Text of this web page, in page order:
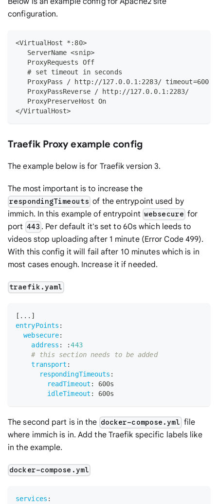
configuration.
<VirtualHost *:80>
   ServerName <snip>
   ProxyRequests Off
   # set timeout in seconds
ProxyPass / http://127.0.0.1:2283/ timeout=600
   ProxyPassReverse / http://127.0.0.1:2283/
   ProxyPreserveHost On
</VirtualHost>
Traefik Proxy example config
The example below is for Traefik version 3.
The most important is to increase the
respondingTimeouts of the entrypoint used by
immich. In this example of entrypoint websecure for
port 443 . Per default it's set to 60s which leeds to
videos stop uploading after 1 minute (Error Code 499).
With this config it will fail after 10 minutes which is in
most cases enough. Increase it if needed.
traefik.yaml
[ ... ]
entryPoints :
websecure:
address : :443
# this section needs to be added
transport :
respondingTimeouts :
readTimeout :
600s
idleTimeout : 600s
The second part is in the docker-compose.yml file
where immich is in. Add the Traefik specific labels like
in the example.
docker-compose.yml
services :